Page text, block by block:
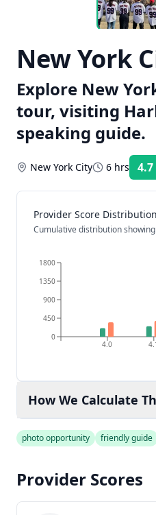
New York
Explore New
tour, visiting
speaking guide.
New York City 6 hrs 4.7
Provider Score Distribution
Cumulative distribution
4.0
0
450
900
1350
1800
How We Calculate
photo opportunity friendly guide
Provider Scores